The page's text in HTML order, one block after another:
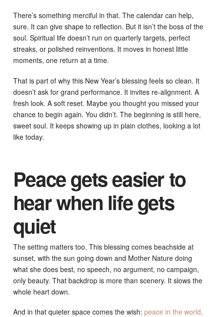
There’s something merciful in that. The calendar can help,
sure. It can give shape to reflection. But it isn’t the boss of the
soul. Spiritual life doesn’t run on quarterly targets, perfect
streaks, or polished reinventions. It moves in honest little
moments, one return at a time.
That is part of why this New Year’s blessing feels so clean. It
doesn’t ask for grand performance. It invites re-alignment. A
fresh look. A soft reset. Maybe you thought you missed your
chance to begin again. You didn’t. The beginning is still here,
sweet soul. It keeps showing up in plain clothes, looking a lot
like today.
Peace gets easier to
hear when life gets
quiet
The setting matters too. This blessing comes beachside at
sunset, with the sun going down and Mother Nature doing
what she does best, no speech, no argument, no campaign,
only beauty. That backdrop is more than scenery. It slows the
whole heart down.
And in that quieter space comes the wish: peace in the world,